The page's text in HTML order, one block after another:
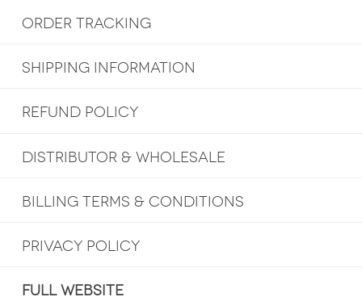
ORDER TRACKING
SHIPPING INFORMATION
REFUND POLICY
DISTRIBUTOR & WHOLESALE
BILLING TERMS & CONDITIONS
PRIVACY POLICY
FULL WEBSITE